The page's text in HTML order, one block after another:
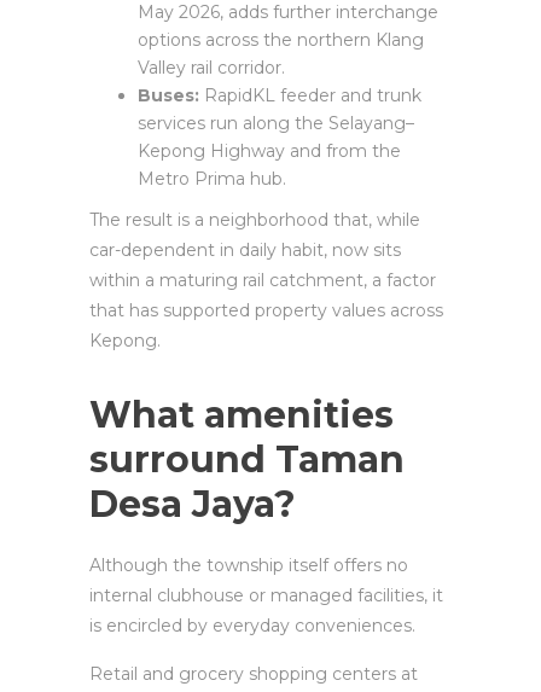
May 2026, adds further interchange
options across the northern Klang
Valley rail corridor.
Buses: RapidKL feeder and trunk
services run along the Selayang–
Kepong Highway and from the
Metro Prima hub.
The result is a neighborhood that, while
car-dependent in daily habit, now sits
within a maturing rail catchment, a factor
that has supported property values across
Kepong.
What amenities
surround Taman
Desa Jaya?
Although the township itself offers no
internal clubhouse or managed facilities, it
is encircled by everyday conveniences.
Retail and grocery shopping centers at